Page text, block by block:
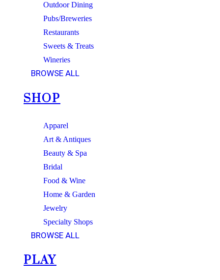
Outdoor Dining
Pubs/Breweries
Restaurants
Sweets & Treats
Wineries
BROWSE ALL
SHOP
Apparel
Art & Antiques
Beauty & Spa
Bridal
Food & Wine
Home & Garden
Jewelry
Specialty Shops
BROWSE ALL
PLAY